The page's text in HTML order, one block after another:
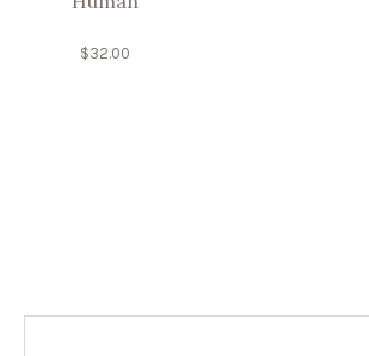
$32.00